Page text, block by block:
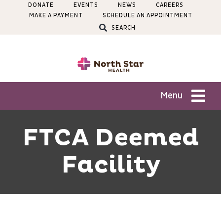
DONATE EVENTS NEWS
CAREERS
MAKE A PAYMENT
SCHEDULE AN APPOINTMENT
SEARCH
Menu
FTCA Deemed
Facility